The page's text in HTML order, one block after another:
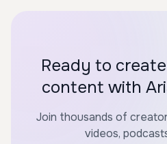
Ready to
content with
Join thousands of
videos,